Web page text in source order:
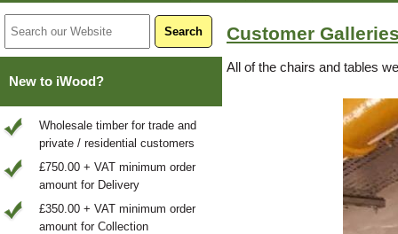
New to iWood?
Wholesale timber for trade and
private / residential customers
£750.00 + VAT minimum order
amount for Delivery
£350.00 + VAT minimum order
amount for Collection
Customer
All of the chairs and tables